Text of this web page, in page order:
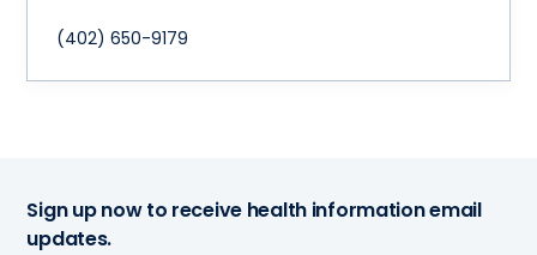
(402) 650-9179
Sign up now to receive health information email
updates.